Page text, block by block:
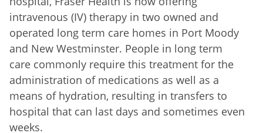
intravenous (IV) therapy in two owned and
operated long term care homes in Port Moody
and New Westminster. People in long term
care commonly require this treatment for the
administration of medications as well as a
means of hydration, resulting in transfers to
hospital that can last days and sometimes even
weeks.